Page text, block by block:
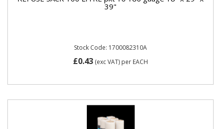
39"
Stock Code: 1700082310A
£0.43 (exc VAT) per EACH